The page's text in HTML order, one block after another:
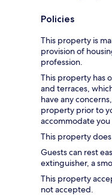
Policies
This property is
provision of
profession.
This property has
and terraces,
have any
property prior to
accommodate
This property
Guests can rest
extinguisher, a
This property
not accepted.